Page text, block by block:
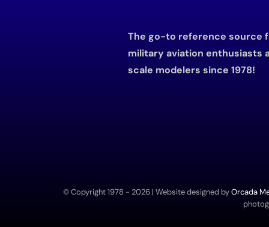
The go-to reference source
military aviation enthusiasts
scale modelers since 1978!
© Copyright 1978 - 2026 | Website designed byOrcada